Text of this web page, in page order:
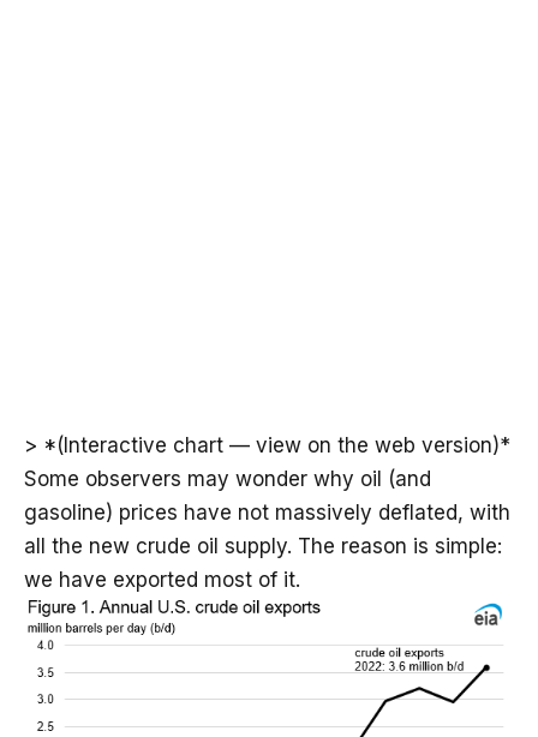
> *(Interactive chart — view on the web version)*
Some observers may wonder why oil (and
gasoline) prices have not massively deflated, with
all the new crude oil supply. The reason is simple:
we have exported most of it.